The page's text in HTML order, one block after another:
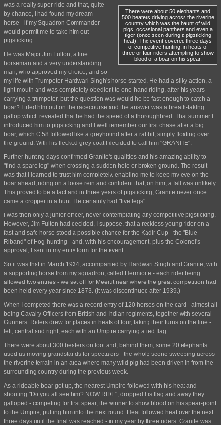
There were about 50 elephants and
500 beaters driving across the riverine
country which was the haunt of wild
pigs, occasional panthers and even a
tiger (once seen during a pigsticking
heat). The event covered three days
of competitive hunting, in heats of
three or four riders attempting to show
blood of a boar on his spear.
was a really super ride and that, quite
by chance, I had found my dream
horse - if my Squadron Commander
would permit me to take him out
pigsticking.
He was Major Jim Fulton, a fine
horseman and a very understanding
man, who approved my choice, and so
my life with Trumpeter Hardwari Singh's horse started. He had a silky action, a
light mouth and was completely obedient to one-hand riding, after his years
carrying a trumpeter, but the question was would he be fast enough to catch a
boar? I tried him out on the racecourse and the answer was a breath-taking
gallop which revealed that he had the speed of a thoroughbred. That summer I
introduced him to pigsticking and I well remember our first chase after a big
boar, which C 58 followed like a greyhound after a rabbit, simply floating over
the ground. With his flecked grey coat I decided to call him "GRANITE".
Further hunting days confirmed Granite's qualities and his amazing ability to
"find a spare leg" when crossing a sudden hole or broken ground. The result
was that I learned to trust him completely, enabling me to keep my eye on the
boar ahead, riding on a loose rein and confident that, on him, a fall was unlikely.
This proved to be a fact and in three years of pigsticking, Granite never once
came a cropper in a hunt. He certainly had "five legs".
I was then only a junior officer, never contemplating any competitive pigsticking.
However, Jim Fulton had decided, I suppose, that a reckless young rider on a
fast and safe horse stood a possible chance for the Kadir Cup - the "Blue
Riband" of Hog-hunting - and, with his encouragement, plus the Colonel's
approval, I sent in my entry form for the event.
So it was that in March 1934, accompanied by Hardwari Singh and Granite, with
a supporting horse from my squadron, called Hermione - each rider being
allowed two entries - we set off for Meerut near where the great competition had
been held every year since 1873. (It was discontinued after 1939.)
When I competed there was a record entry of 120 horses on the card - almost all
being Cavalry Officers from British and Indian regiments, together with several
Gunners. Riders drew for places in heats of four, taking their turns on the line -
left, central and right, each with an Umpire carrying a red flag.
There were about 300 beaters on foot and, behind them, some 20 elephants
used as moving grandstands for spectators - the whole scene sweeping across
the riverine terrain in an area where many wild pig had been driven in from the
surrounding country during the previous week.
As a rideable boar got up, the nearest Umpire followed with his heat and
shouting "Do you all see him? NOW RIDE", dropped his flag and away they
galloped - competing for first spear, the winner to show blood on his spear-point
to the Umpire, putting him into the next round. Heat followed heat over the next
three days until the final was reached - in my year by three riders. Granite was